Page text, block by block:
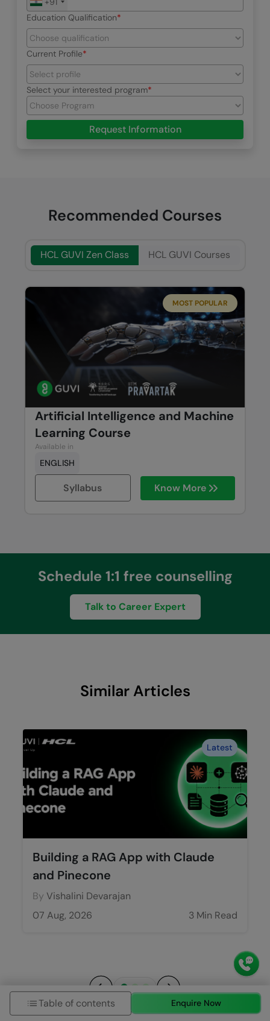
Education Qualification
Current Profile
Select your interested program
Request Information
Recommended Courses
HCL GUVI Zen Class HCL GUVI Courses
MOST POPULAR
Artificial Intelligence and Machine
Learning Course
Available in
ENGLISH
Syllabus Know More
Schedule 1:1 free counselling
Talk to Career Expert
Similar Articles
Building a RAG App with Claude
and Pinecone
By Vishalini Devarajan
07 Aug, 2026
3 Min Read
Latest
Previous Next
Table of contents Enquire Now